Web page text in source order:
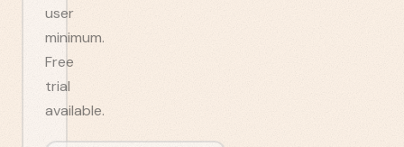
user
minimum.
Free
trial
available.